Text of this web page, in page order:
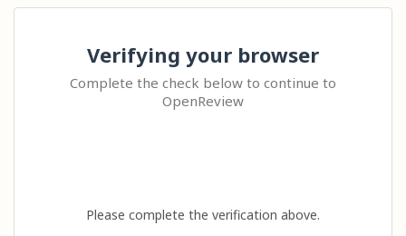
Verifying your browser
Complete the check below to continue to
OpenReview
Please complete the verification above.